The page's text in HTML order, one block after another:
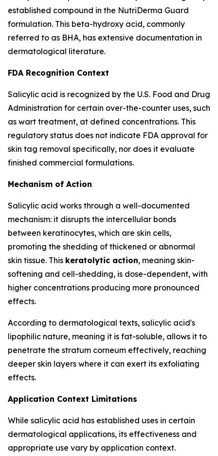
established compound in the NutriDerma Guard
formulation. This beta-hydroxy acid, commonly
referred to as BHA, has extensive documentation in
dermatological literature.
FDA Recognition Context
Salicylic acid is recognized by the U.S. Food and Drug
Administration for certain over-the-counter uses, such
as wart treatment, at defined concentrations. This
regulatory status does not indicate FDA approval for
skin tag removal specifically, nor does it evaluate
finished commercial formulations.
Mechanism of Action
Salicylic acid works through a well-documented
mechanism: it disrupts the intercellular bonds
between keratinocytes, which are skin cells,
promoting the shedding of thickened or abnormal
skin tissue. This keratolytic action, meaning skin-
softening and cell-shedding, is dose-dependent, with
higher concentrations producing more pronounced
effects.
According to dermatological texts, salicylic acid's
lipophilic nature, meaning it is fat-soluble, allows it to
penetrate the stratum corneum effectively, reaching
deeper skin layers where it can exert its exfoliating
effects.
Application Context Limitations
While salicylic acid has established uses in certain
dermatological applications, its effectiveness and
appropriate use vary by application context.